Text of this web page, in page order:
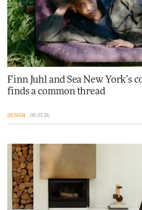
Finn Juhl and Sea New York’s
finds a common thread
DESIGN 08.07.26